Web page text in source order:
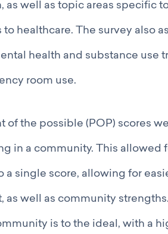
as well as topic areas specific
healthcare. The survey also
health and substance use
room use.
of the possible (POP) scores
in a community. This allowed
single score, allowing for
as well as community
is to the ideal, with a